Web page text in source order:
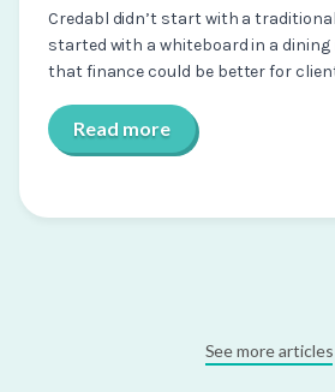
Credabl didn’t start with a
started with a whiteboard in a dining
that finance could be better for
Read more
See more articles